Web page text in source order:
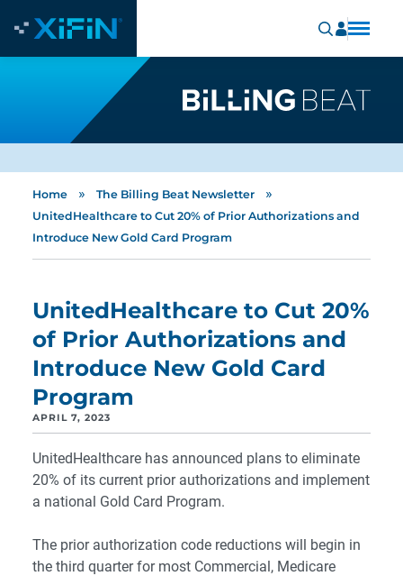
Home » The Billing Beat Newsletter »
UnitedHealthcare to Cut 20% of Prior Authorizations and
Introduce New Gold Card Program
UnitedHealthcare to Cut 20%
of Prior Authorizations and
Introduce New Gold Card
Program
APRIL 7, 2023
UnitedHealthcare has announced plans to eliminate
20% of its current prior authorizations and implement
a national Gold Card Program.
The prior authorization code reductions will begin in
the third quarter for most Commercial, Medicare